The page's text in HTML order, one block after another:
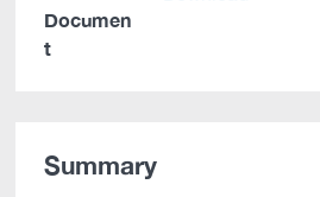
Documen
t
Summary